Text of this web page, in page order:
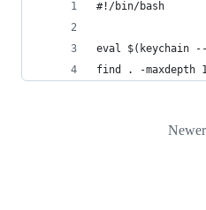
#!/bin/bash
eval $(keychain
find . -maxdepth
Newer